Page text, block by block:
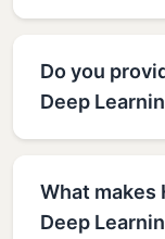
Do you
Deep
What makes
Deep